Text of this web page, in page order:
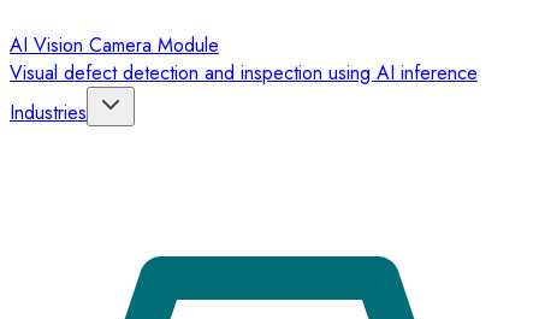
AI Vision Camera Module
Visual defect detection and inspection using AI inference
Industries